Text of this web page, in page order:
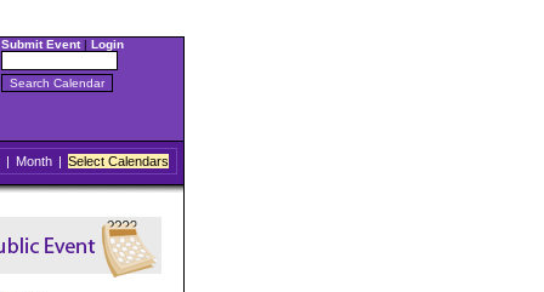
Submit Event| Login
| Month | Select Calendars